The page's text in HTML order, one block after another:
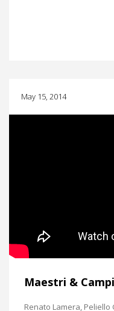
May 15, 2014
Maestri &
Renato Lamera, Peliello